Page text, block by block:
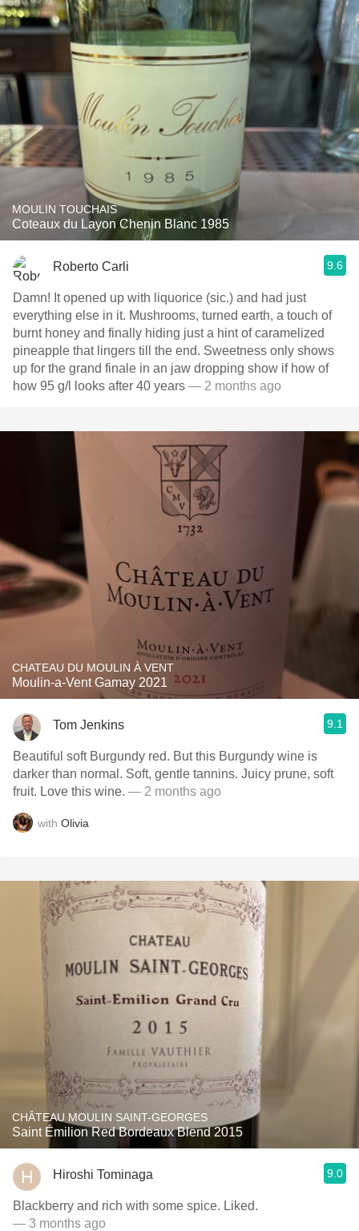
MOULIN TOUCHAIS
Coteaux du Layon Chenin Blanc 1985
Roberto Carli 9.6
Damn! It opened up with liquorice (sic.) and had just
everything else in it. Mushrooms, turned earth, a touch of
burnt honey and finally hiding just a hint of caramelized
pineapple that lingers till the end. Sweetness only shows
up for the grand finale in an jaw dropping show if how of
how 95 g/l looks after 40 years — 2 months ago
CHATEAU DU MOULIN À VENT
Moulin-a-Vent Gamay 2021
Tom Jenkins 9.1
Beautiful soft Burgundy red. But this Burgundy wine is
darker than normal. Soft, gentle tannins. Juicy prune, soft
fruit. Love this wine. — 2 months ago
with Olivia
CHÂTEAU MOULIN SAINT-GEORGES
Saint Émilion Red Bordeaux Blend 2015
Hiroshi Tominaga 9.0
Blackberry and rich with some spice. Liked.
— 3 months ago